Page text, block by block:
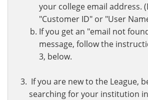
your college email address.
"Customer ID" or "User
If you get an "email not
message, follow the
3, below.
If you are new to the League,
searching for your institution